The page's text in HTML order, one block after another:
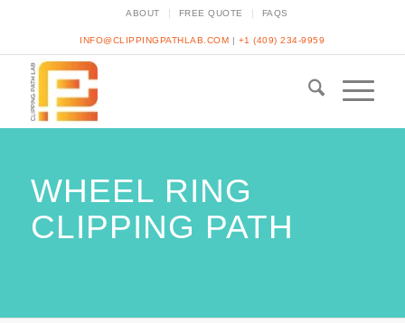
ABOUT FREE QUOTE FAQS
INFO@CLIPPINGPATHLAB.COM | +1 (409) 234-9959
WHEEL RING
CLIPPING PATH